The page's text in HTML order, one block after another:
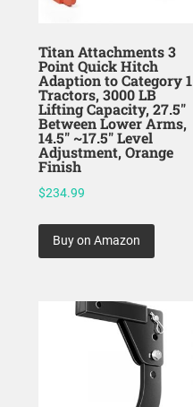
Titan Attachments 3
Point Quick Hitch
Adaption to Category 1
Tractors, 3000 LB
Lifting Capacity, 27.5″
Between Lower Arms,
14.5″ ~17.5″ Level
Adjustment, Orange
Finish
$234.99
Buy on Amazon